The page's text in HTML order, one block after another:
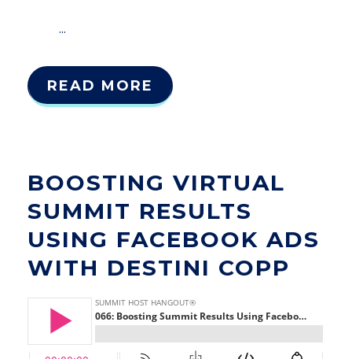
...
READ MORE
BOOSTING VIRTUAL
SUMMIT RESULTS
USING FACEBOOK ADS
WITH DESTINI COPP